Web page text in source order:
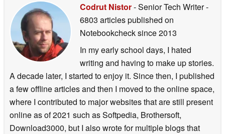
Codrut Nistor- Senior Tech Writer-
6803 articles published on
Notebookchecksince 2013
In my early school days, I hated
writing and having to make up stories.
A decade later, I started to enjoy it. Since then, I published
a few offline articles and then I moved to the online space,
where I contributed to major websites that are still present
online as of 2021 such as Softpedia, Brothersoft,
Download3000, but I also wrote for multiple blogs that